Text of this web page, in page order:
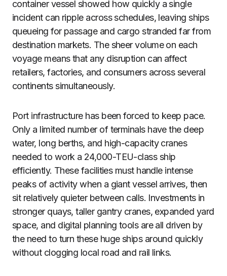
container vessel showed how quickly a single
incident can ripple across schedules, leaving ships
queueing for passage and cargo stranded far from
destination markets. The sheer volume on each
voyage means that any disruption can affect
retailers, factories, and consumers across several
continents simultaneously.
Port infrastructure has been forced to keep pace.
Only a limited number of terminals have the deep
water, long berths, and high-capacity cranes
needed to work a 24,000-TEU-class ship
efficiently. These facilities must handle intense
peaks of activity when a giant vessel arrives, then
sit relatively quieter between calls. Investments in
stronger quays, taller gantry cranes, expanded yard
space, and digital planning tools are all driven by
the need to turn these huge ships around quickly
without clogging local road and rail links.